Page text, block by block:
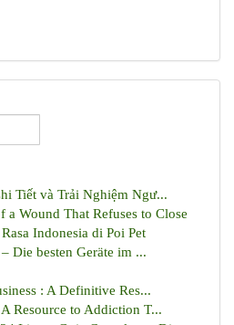
Tiết và Trải Nghiệm Ngư...
a Wound That Refuses to Close
Indonesia di Poi Pet
Die besten Geräte im ...
: A Definitive Res...
Resource to Addiction T...